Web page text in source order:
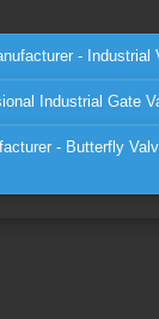
- Industrial
Industrial Gate
- Butterfly